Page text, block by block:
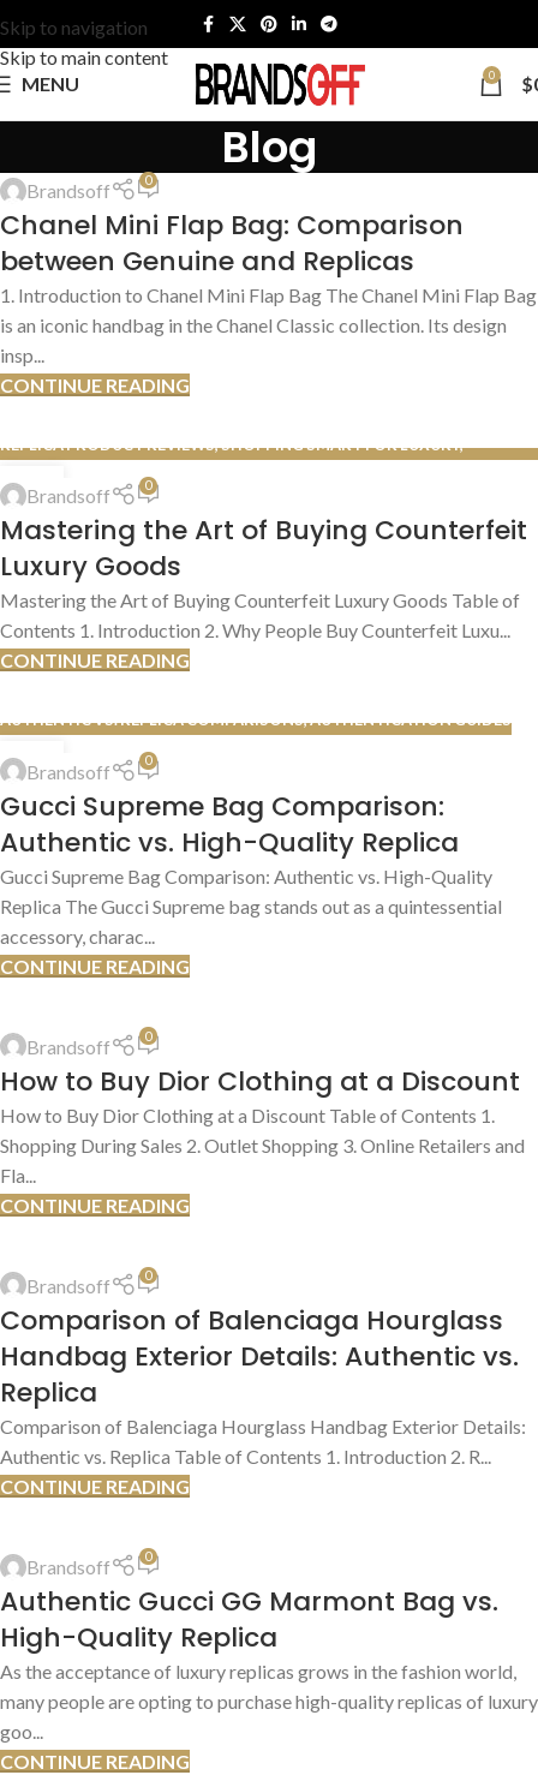
Skip to navigation
Skip to main content
MENU
0 $
Blog
13
JUL
AUTHENTIC VS. REPLICA COMPARISONS,AUTHENTICATION GUIDES
Brandsoff 0
Chanel Mini Flap Bag: Comparison
between Genuine and Replicas
1. Introduction to Chanel Mini Flap Bag The Chanel Mini Flap Bag
is an iconic handbag in the Chanel Classic collection. Its design
insp...
CONTINUE READING
13
JUL
REPLICA PRODUCT REVIEWS,SHOPPING SMART FOR LUXURY,
SHOPPING TIPS & TRICKS
Brandsoff 0
Mastering the Art of Buying Counterfeit
Luxury Goods
Mastering the Art of Buying Counterfeit Luxury Goods Table of
Contents 1. Introduction 2. Why People Buy Counterfeit Luxu...
CONTINUE READING
13
JUL
AUTHENTIC VS. REPLICA COMPARISONS,AUTHENTICATION GUIDES
Brandsoff 0
Gucci Supreme Bag Comparison:
Authentic vs. High-Quality Replica
Gucci Supreme Bag Comparison: Authentic vs. High-Quality
Replica The Gucci Supreme bag stands out as a quintessential
accessory, charac...
CONTINUE READING
13
JUL
Brandsoff 0
How to Buy Dior Clothing at a Discount
How to Buy Dior Clothing at a Discount Table of Contents 1.
Shopping During Sales 2. Outlet Shopping 3. Online Retailers and
Fla...
CONTINUE READING
13
JUL
Brandsoff 0
Comparison of Balenciaga Hourglass
Handbag Exterior Details: Authentic vs.
Replica
Comparison of Balenciaga Hourglass Handbag Exterior Details:
Authentic vs. Replica Table of Contents 1. Introduction 2. R...
CONTINUE READING
13
JUL
Brandsoff 0
Authentic Gucci GG Marmont Bag vs.
High-Quality Replica
As the acceptance of luxury replicas grows in the fashion world,
many people are opting to purchase high-quality replicas of luxury
goo...
CONTINUE READING